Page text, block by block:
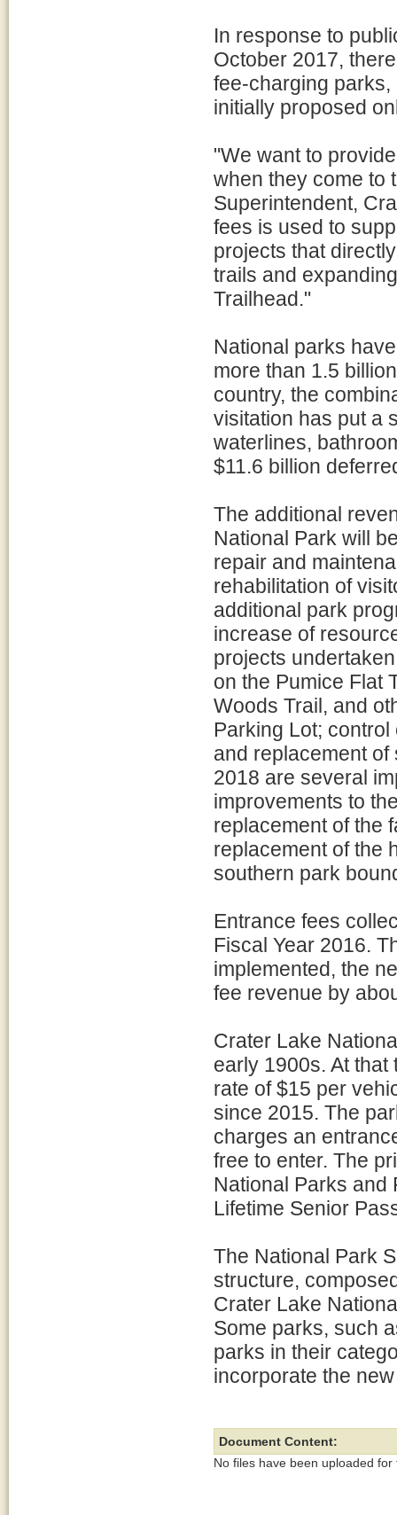
In response to
October 2017,
fee-charging
initially proposed
"We want to
when they come to
Superintendent,
fees is used to
projects that
trails and
Trailhead."
National parks
more than 1.5
country, the
visitation has put a
waterlines,
$11.6 billion
The additional
National Park will
repair and
rehabilitation of
additional park
increase of
projects
on the Pumice Flat
Woods Trail, and
Parking Lot;
and replacement
2018 are several
improvements to
replacement of the
replacement of the
southern park
Entrance fees
Fiscal Year 2016.
implemented, the
fee revenue by
Crater Lake
early 1900s. At
rate of $15 per
since 2015. The
charges an
free to enter. The
National Parks and
Lifetime Senior
The National Park
structure,
Crater Lake
Some parks, such
parks in their
incorporate the
Document Content:
No files have been uploaded for